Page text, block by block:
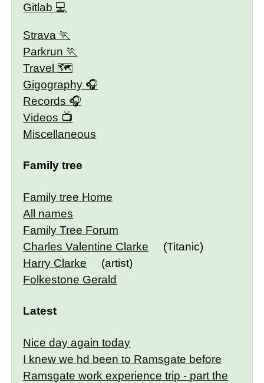
Gitlab
Strava
Parkrun
Travel 🗺
Gigography
Records
Videos
Miscellaneous
Family tree
Family tree Home
All names
Family Tree Forum
Charles Valentine Clarke
(Titanic)
Harry Clarke
(artist)
Folkestone Gerald
Latest
Nice day again today
I knew we hd been to Ramsgate before
Ramsgate work experience trip - part the